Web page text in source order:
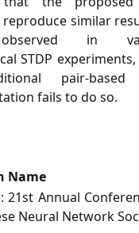
similar
in
STDP
pair-based
fails to do so.
Name
21st Annual
Neural Network